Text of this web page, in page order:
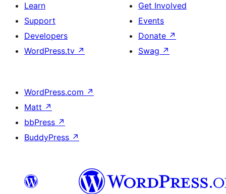
Learn
Support
Developers
WordPress.tv ↗
Get Involved
Events
Donate ↗
Swag ↗
WordPress.com ↗
Matt ↗
bbPress ↗
BuddyPress ↗